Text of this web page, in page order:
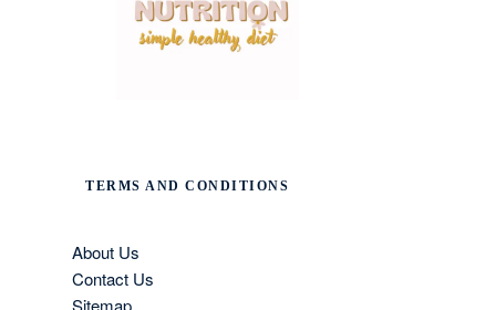
TERMS AND CONDITIONS
About Us
Contact Us
Sitemap